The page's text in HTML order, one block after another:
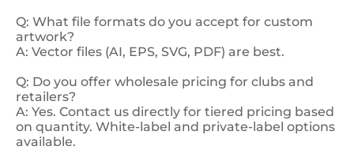
Q: What file formats do you accept for custom
artwork?
A: Vector files (AI, EPS, SVG, PDF) are best.
Q: Do you offer wholesale pricing for clubs and
retailers?
A: Yes. Contact us directly for tiered pricing based
on quantity. White-label and private-label options
available.